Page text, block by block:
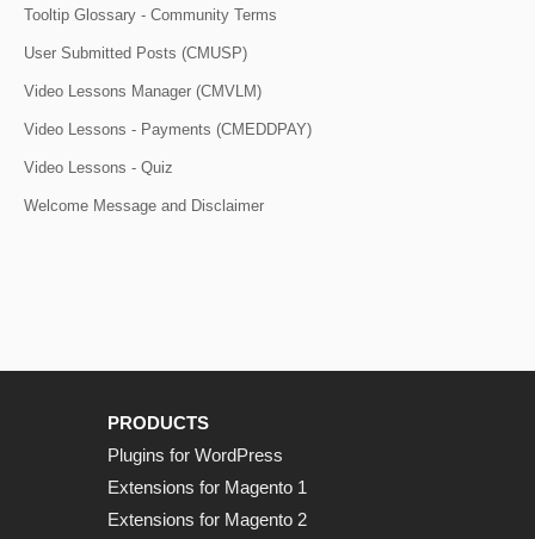
Tooltip Glossary - Community Terms
User Submitted Posts (CMUSP)
Video Lessons Manager (CMVLM)
Video Lessons - Payments (CMEDDPAY)
Video Lessons - Quiz
Welcome Message and Disclaimer
PRODUCTS
Plugins for WordPress
Extensions for Magento 1
Extensions for Magento 2